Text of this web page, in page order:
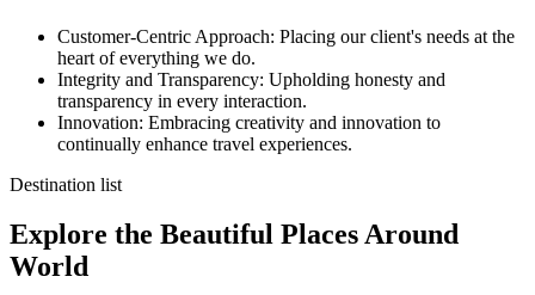
Customer-Centric Approach: Placing our client's needs at the
heart of everything we do.
Integrity and Transparency: Upholding honesty and
transparency in every interaction.
Innovation: Embracing creativity and innovation to
continually enhance travel experiences.
Destination list
Explore the Beautiful Places Around
World